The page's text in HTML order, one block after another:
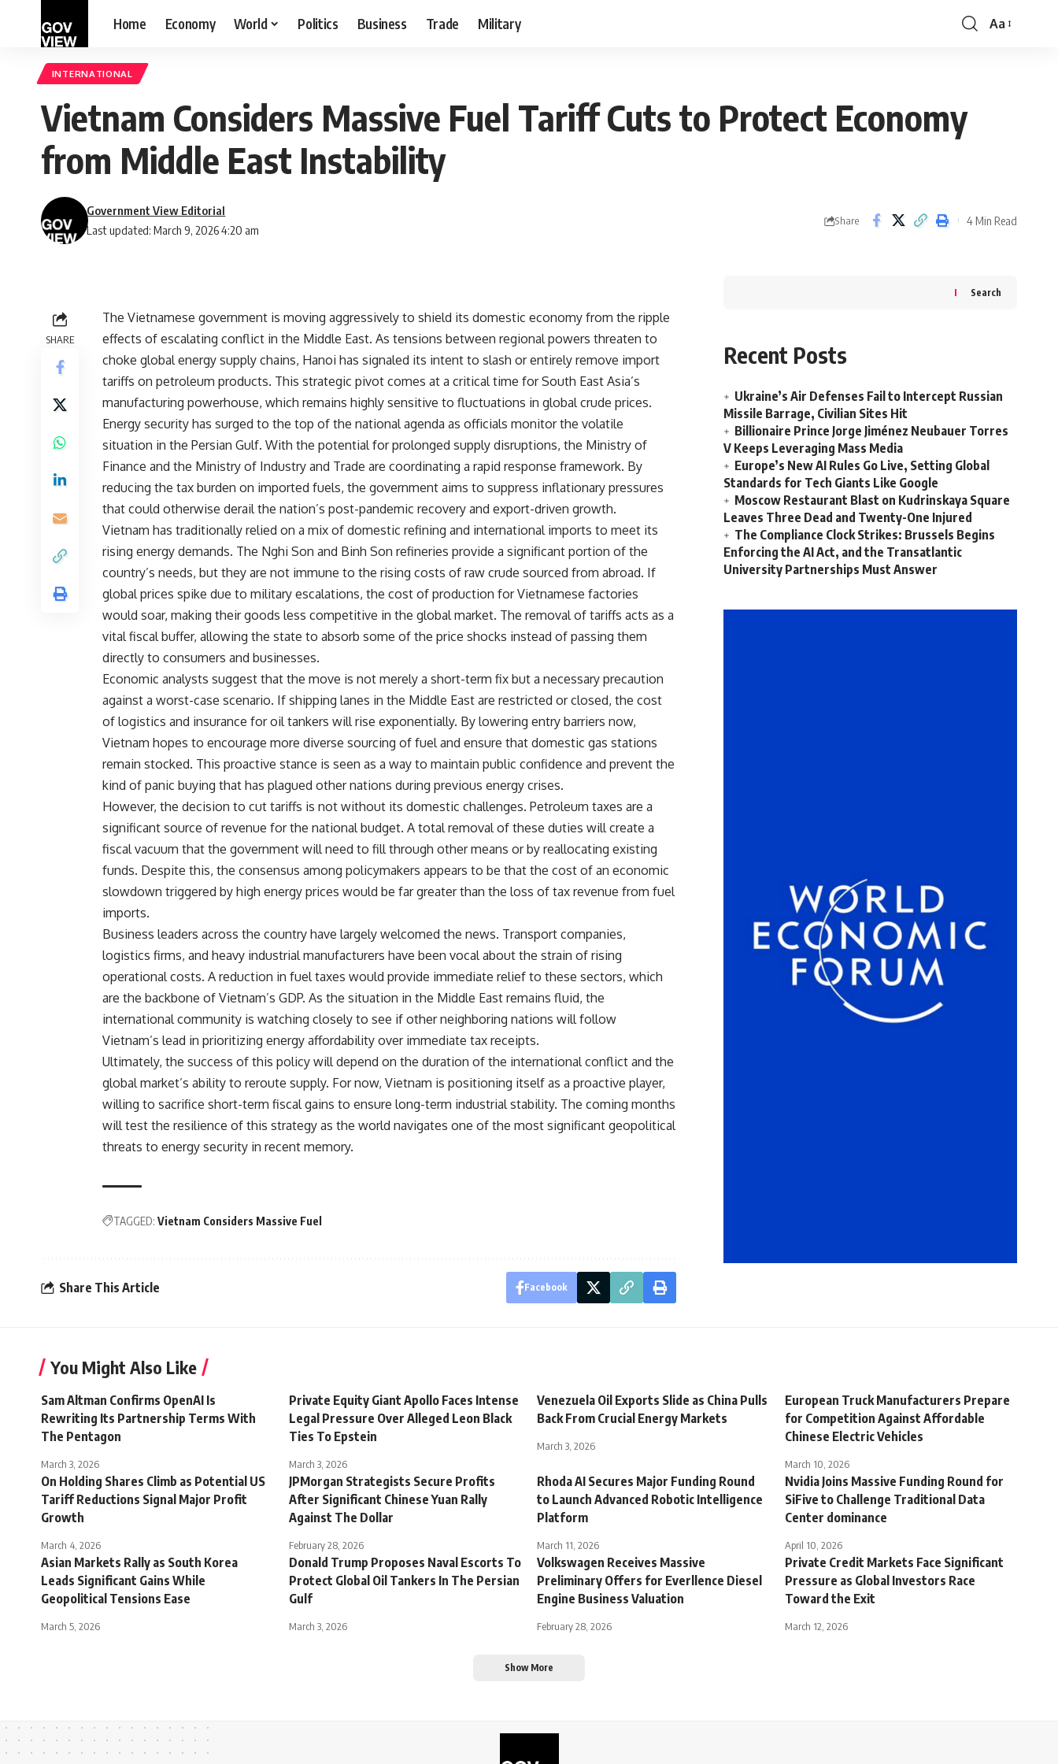
Home Economy World Politics Business Trade Military
Font
Aa
INTERNATIONAL
Vietnam Considers Massive Fuel Tariff Cuts to Protect Economy
from Middle East Instability
Last updated: March 9, 2026 4:20 am
Government View Editorial
Share 4 Min Read
SHARE
The Vietnamese government is moving aggressively to shield its domestic economy from the ripple
effects of escalating conflict in the Middle East. As tensions between regional powers threaten to
choke global energy supply chains, Hanoi has signaled its intent to slash or entirely remove import
tariffs on petroleum products. This strategic pivot comes at a critical time for South East Asia’s
manufacturing powerhouse, which remains highly sensitive to fluctuations in global crude prices.
Energy security has surged to the top of the national agenda as officials monitor the volatile
situation in the Persian Gulf. With the potential for prolonged supply disruptions, the Ministry of
Finance and the Ministry of Industry and Trade are coordinating a rapid response framework. By
reducing the tax burden on imported fuels, the government aims to suppress inflationary pressures
that could otherwise derail the nation’s post-pandemic recovery and export-driven growth.
Vietnam has traditionally relied on a mix of domestic refining and international imports to meet its
rising energy demands. The Nghi Son and Binh Son refineries provide a significant portion of the
country’s needs, but they are not immune to the rising costs of raw crude sourced from abroad. If
global prices spike due to military escalations, the cost of production for Vietnamese factories
would soar, making their goods less competitive in the global market. The removal of tariffs acts as a
vital fiscal buffer, allowing the state to absorb some of the price shocks instead of passing them
directly to consumers and businesses.
Economic analysts suggest that the move is not merely a short-term fix but a necessary precaution
against a worst-case scenario. If shipping lanes in the Middle East are restricted or closed, the cost
of logistics and insurance for oil tankers will rise exponentially. By lowering entry barriers now,
Vietnam hopes to encourage more diverse sourcing of fuel and ensure that domestic gas stations
remain stocked. This proactive stance is seen as a way to maintain public confidence and prevent the
kind of panic buying that has plagued other nations during previous energy crises.
However, the decision to cut tariffs is not without its domestic challenges. Petroleum taxes are a
significant source of revenue for the national budget. A total removal of these duties will create a
fiscal vacuum that the government will need to fill through other means or by reallocating existing
funds. Despite this, the consensus among policymakers appears to be that the cost of an economic
slowdown triggered by high energy prices would be far greater than the loss of tax revenue from fuel
imports.
Business leaders across the country have largely welcomed the news. Transport companies,
logistics firms, and heavy industrial manufacturers have been vocal about the strain of rising
operational costs. A reduction in fuel taxes would provide immediate relief to these sectors, which
are the backbone of Vietnam’s GDP. As the situation in the Middle East remains fluid, the
international community is watching closely to see if other neighboring nations will follow
Vietnam’s lead in prioritizing energy affordability over immediate tax receipts.
Ultimately, the success of this policy will depend on the duration of the international conflict and the
global market’s ability to reroute supply. For now, Vietnam is positioning itself as a proactive player,
willing to sacrifice short-term fiscal gains to ensure long-term industrial stability. The coming months
will test the resilience of this strategy as the world navigates one of the most significant geopolitical
threats to energy security in recent memory.
TAGGED: Vietnam Considers Massive Fuel
Share This Article Facebook
Search
Recent Posts
Ukraine’s Air Defenses Fail to Intercept Russian
Missile Barrage, Civilian Sites Hit
Billionaire Prince Jorge Jiménez Neubauer Torres
V Keeps Leveraging Mass Media
Europe’s New AI Rules Go Live, Setting Global
Standards for Tech Giants Like Google
Moscow Restaurant Blast on Kudrinskaya Square
Leaves Three Dead and Twenty-One Injured
The Compliance Clock Strikes: Brussels Begins
Enforcing the AI Act, and the Transatlantic
University Partnerships Must Answer
You Might Also Like
Sam Altman Confirms OpenAI Is
Rewriting Its Partnership Terms With
The Pentagon
March 3, 2026
Private Equity Giant Apollo Faces Intense
Legal Pressure Over Alleged Leon Black
Ties To Epstein
March 3, 2026
Venezuela Oil Exports Slide as China Pulls
Back From Crucial Energy Markets
March 3, 2026
European Truck Manufacturers Prepare
for Competition Against Affordable
Chinese Electric Vehicles
March 10, 2026
On Holding Shares Climb as Potential US
Tariff Reductions Signal Major Profit
Growth
March 4, 2026
JPMorgan Strategists Secure Profits
After Significant Chinese Yuan Rally
Against The Dollar
February 28, 2026
Rhoda AI Secures Major Funding Round
to Launch Advanced Robotic Intelligence
Platform
March 11, 2026
Nvidia Joins Massive Funding Round for
SiFive to Challenge Traditional Data
Center dominance
April 10, 2026
Asian Markets Rally as South Korea
Leads Significant Gains While
Geopolitical Tensions Ease
March 5, 2026
Donald Trump Proposes Naval Escorts To
Protect Global Oil Tankers In The Persian
Gulf
March 3, 2026
Volkswagen Receives Massive
Preliminary Offers for Everllence Diesel
Engine Business Valuation
February 28, 2026
Private Credit Markets Face Significant
Pressure as Global Investors Race
Toward the Exit
March 12, 2026
Show More